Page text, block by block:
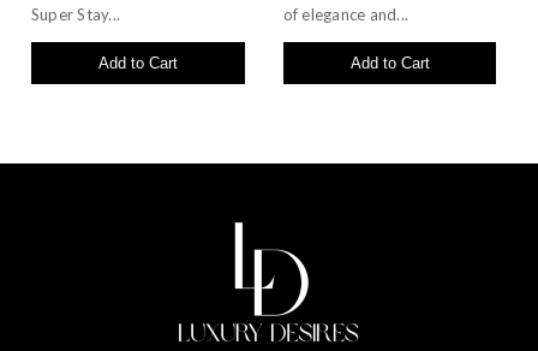
Super Stay...
Add to Cart
of elegance and...
Add to Cart